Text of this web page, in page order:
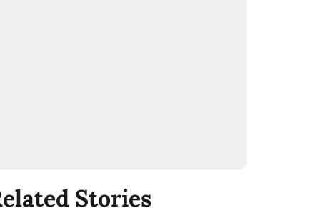
Stories